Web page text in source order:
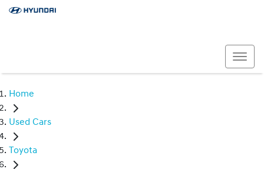
Home
Used Cars
Toyota